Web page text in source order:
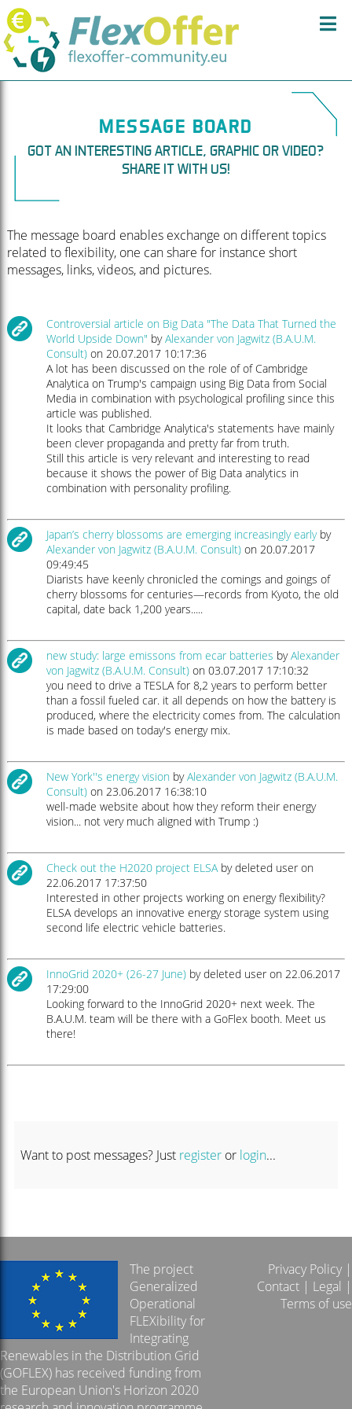
MESSAGE BOARD
GOT AN INTERESTING ARTICLE, GRAPHIC OR VIDEO?
SHARE IT WITH US!
The message board enables exchange on different topics
related to flexibility, one can share for instance short
messages, links, videos, and pictures.
Controversial article on Big Data "The Data That Turned the
World Upside Down" byAlexander von Jagwitz (B.A.U.M.
Consult)on 20.07.2017 10:17:36
A lot has been discussed on the role of of Cambridge
Analytica on Trump's campaign using Big Data from Social
Media in combination with psychological profiling since this
article was published.
It looks that Cambridge Analytica's statements have mainly
been clever propaganda and pretty far from truth.
Still this article is very relevant and interesting to read
because it shows the power of Big Data analytics in
combination with personality profiling.
Japan’s cherry blossoms are emerging increasingly earlyby
Alexander von Jagwitz (B.A.U.M. Consult)on 20.07.2017
09:49:45
Diarists have keenly chronicled the comings and goings of
cherry blossoms for centuries—records from Kyoto, the old
capital, date back 1,200 years.....
new study: large emissons from ecar batteries byAlexander
von Jagwitz (B.A.U.M. Consult)on 03.07.2017 17:10:32
you need to drive a TESLA for 8,2 years to perform better
than a fossil fueled car. it all depends on how the battery is
produced, where the electricity comes from. The calculation
is made based on today's energy mix.
New York''s energy visionbyAlexander von Jagwitz (B.A.U.M.
Consult)on 23.06.2017 16:38:10
well-made website about how they reform their energy
vision... not very much aligned with Trump :)
Check out the H2020 project ELSAby deleted user on
22.06.2017 17:37:50
Interested in other projects working on energy flexibility?
ELSA develops an innovative energy storage system using
second life electric vehicle batteries.
InnoGrid 2020+ (26-27 June)by deleted user on 22.06.2017
17:29:00
Looking forward to the InnoGrid 2020+ next week. The
B.A.U.M. team will be there with a GoFlex booth. Meet us
there!
Want to post messages? Just registeror login...
The project
Generalized
Operational
FLEXibility for
Integrating
Renewables in the Distribution Grid
(GOFLEX) has received funding from
the European Union's Horizon 2020
Privacy Policy |
Contact | Legal |
Terms of use